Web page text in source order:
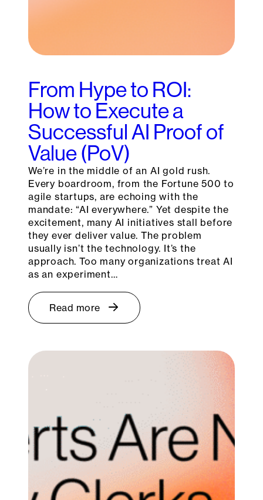
From Hype to ROI:
How to Execute a
Successful AI Proof of
Value (PoV)
We’re in the middle of an AI gold rush.
Every boardroom, from the Fortune 500 to
agile startups, are echoing with the
mandate: “AI everywhere.” Yet despite the
excitement, many AI initiatives stall before
they ever deliver value. The problem
usually isn’t the technology. It’s the
approach. Too many organizations treat AI
as an experiment…
Read more